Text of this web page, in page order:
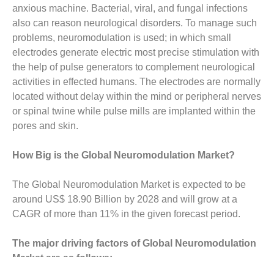
anxious machine. Bacterial, viral, and fungal infections
also can reason neurological disorders. To manage such
problems, neuromodulation is used; in which small
electrodes generate electric most precise stimulation with
the help of pulse generators to complement neurological
activities in effected humans. The electrodes are normally
located without delay within the mind or peripheral nerves
or spinal twine while pulse mills are implanted within the
pores and skin.
How Big is the Global Neuromodulation Market?
The Global Neuromodulation Market is expected to be
around US$ 18.90 Billion by 2028 and will grow at a
CAGR of more than 11% in the given forecast period.
The major driving factors of Global Neuromodulation